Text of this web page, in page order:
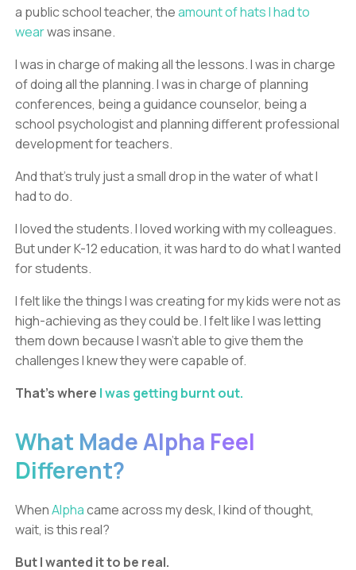
a public school teacher, theamount of hats I had to
wearwas insane.
I was in charge of making all the lessons. I was in charge
of doing all the planning. I was in charge of planning
conferences, being a guidance counselor, being a
school psychologist and planning different professional
development for teachers.
And that’s truly just a small drop in the water of what I
had to do.
I loved the students. I loved working with my colleagues.
But under K-12 education, it was hard to do what I wanted
for students.
I felt like the things I was creating for my kids were not as
high-achieving as they could be. I felt like I was letting
them down because I wasn’t able to give them the
challenges I knew they were capable of.
That’s where I was getting burnt out.
What Made Alpha Feel
Different?
WhenAlphacame across my desk, I kind of thought,
wait, is this real?
But I wanted it to be real.